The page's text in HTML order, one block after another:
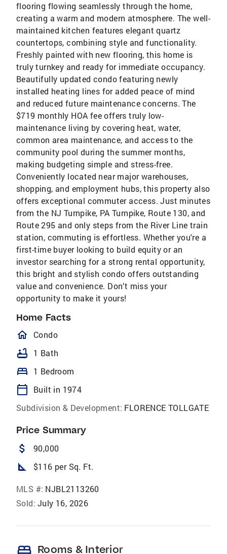
flooring flowing seamlessly through the home,
creating a warm and modern atmosphere. The well-
maintained kitchen features elegant quartz
countertops, combining style and functionality.
Freshly painted with new flooring, this home is
truly turnkey and ready for immediate occupancy.
Beautifully updated condo featuring newly
installed heating lines for added peace of mind
and reduced future maintenance concerns. The
$719 monthly HOA fee offers truly low-
maintenance living by covering heat, water,
common area maintenance, and access to the
community pool during the summer months,
making budgeting simple and stress-free.
Conveniently located near major warehouses,
shopping, and employment hubs, this property also
offers exceptional commuter access. Just minutes
from the NJ Turnpike, PA Turnpike, Route 130, and
Route 295 and only steps from the River Line train
station, commuting is effortless. Whether you're a
first-time buyer looking to build equity or an
investor searching for a strong rental opportunity,
this bright and stylish condo offers outstanding
value and convenience. Don’t miss your
opportunity to make it yours!
Home Facts
homeOutlined
Condo
bathtub 1 Bath
bed 1 Bedroom
calendar_today
Built in 1974
Subdivision & Development: FLORENCE TOLLGATE
Price Summary
attach_money 90,000
square_foot $116 per Sq. Ft.
MLS #: NJBL2113260
Sold: July 16, 2026
bed Rooms & Interior